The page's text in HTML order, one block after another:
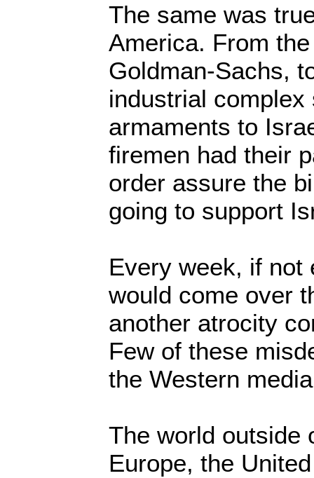
The same was
America. From
Goldman-Sachs,
industrial complex
armaments to
firemen had their
order assure the
going to support
Every week, if not
would come over
another atrocity
Few of these
the Western
The world outside
Europe, the